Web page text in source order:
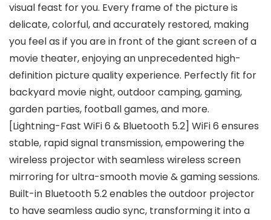
visual feast for you. Every frame of the picture is
delicate, colorful, and accurately restored, making
you feel as if you are in front of the giant screen of a
movie theater, enjoying an unprecedented high-
definition picture quality experience. Perfectly fit for
backyard movie night, outdoor camping, gaming,
garden parties, football games, and more.
[Lightning-Fast WiFi 6 & Bluetooth 5.2] WiFi 6 ensures
stable, rapid signal transmission, empowering the
wireless projector with seamless wireless screen
mirroring for ultra-smooth movie & gaming sessions.
Built-in Bluetooth 5.2 enables the outdoor projector
to have seamless audio sync, transforming it into a